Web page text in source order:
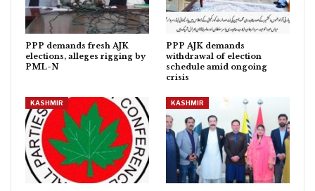
PPP demands fresh AJK
elections, alleges rigging by
PML-N
PPP AJK demands
withdrawal of election
schedule amid ongoing
crisis
KASHMIR KASHMIR